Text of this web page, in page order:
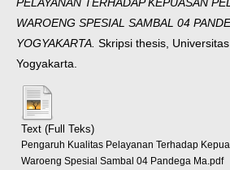
PELAYANAN TERHADAP KEPUASAN
WAROENG SPESIAL SAMBAL 04
YOGYAKARTA. Skripsi thesis,
Yogyakarta.
Text (Full Teks)
Pengaruh Kualitas Pelayanan Terhadap
Waroeng Spesial Sambal 04 Pandega Ma.pdf